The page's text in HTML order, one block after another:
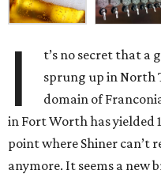
I
t’s no secret that a
sprung up in North
domain of
in Fort Worth has yielded
point where Shiner can’t
anymore. It seems a new